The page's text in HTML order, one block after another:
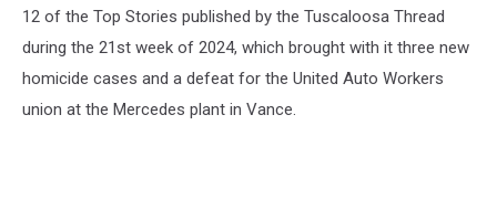
12 of the Top Stories published by the Tuscaloosa Thread
during the 21st week of 2024, which brought with it three new
homicide cases and a defeat for the United Auto Workers
union at the Mercedes plant in Vance.